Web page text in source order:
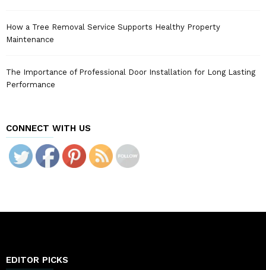
How a Tree Removal Service Supports Healthy Property
Maintenance
The Importance of Professional Door Installation for Long Lasting
Performance
CONNECT WITH US
EDITOR PICKS